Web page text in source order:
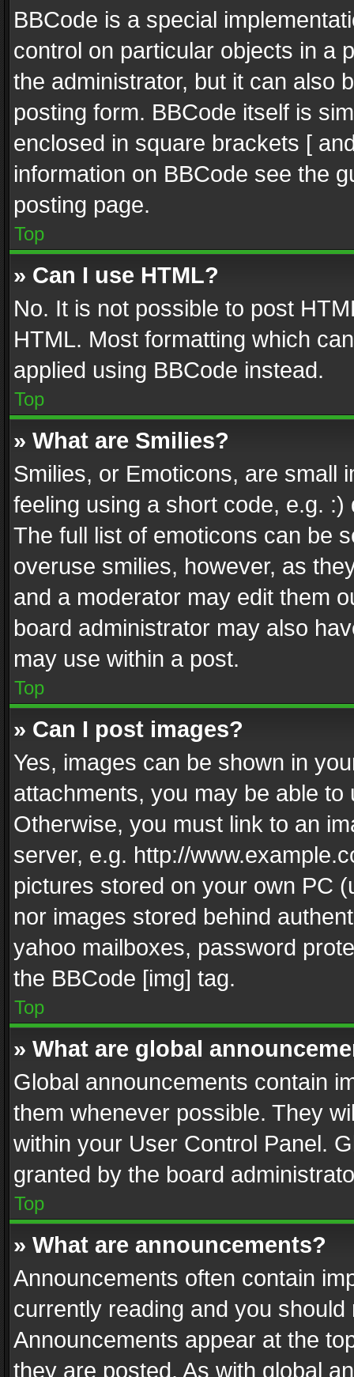
BBCode is a special
control on particular objects in a
the administrator, but it can also
posting form. BBCode itself is
enclosed in square brackets [
information on BBCode see the
posting page.
Top
» Can I use HTML?
No. It is not possible to post
HTML. Most formatting which
applied using BBCode instead.
Top
» What are Smilies?
Smilies, or Emoticons, are small
feeling using a short code, e.g.
The full list of emoticons can be
overuse smilies, however, as
and a moderator may edit them
board administrator may also
may use within a post.
Top
» Can I post images?
Yes, images can be shown in
attachments, you may be able
Otherwise, you must link to an
server, e.g. http://
pictures stored on your own PC
nor images stored behind
yahoo mailboxes, password
the BBCode [img] tag.
Top
» What are global
Global announcements contain
them whenever possible. They
within your User Control Panel.
granted by the board
Top
» What are announcements?
Announcements often contain
currently reading and you
Announcements appear at the
they are posted. As with global